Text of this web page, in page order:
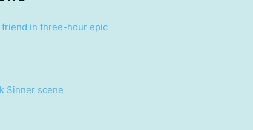
in three-hour epic
Sinner scene